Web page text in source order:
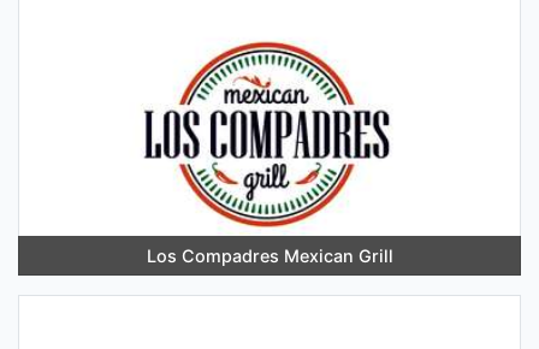
Los Compadres Mexican Grill